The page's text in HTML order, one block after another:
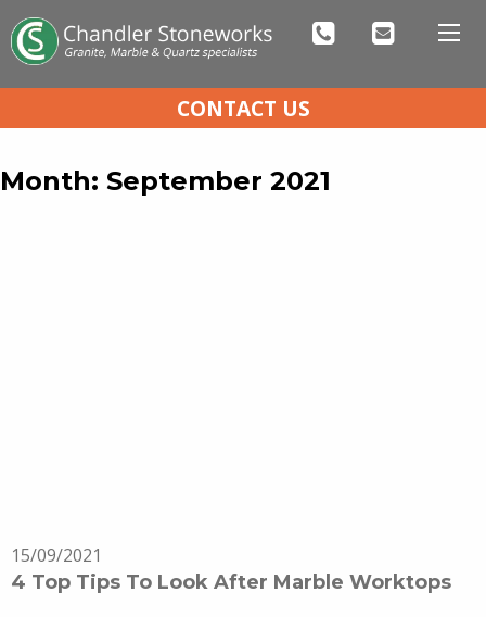
CONTACT US
Month: September 2021
15/09/2021
4 Top Tips To Look After Marble Worktops